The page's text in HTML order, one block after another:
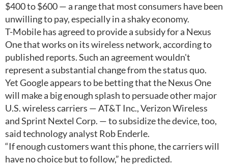
$400 to $600 — a range that most consumers have been
unwilling to pay, especially in a shaky economy.
T-Mobile has agreed to provide a subsidy for a Nexus
One that works on its wireless network, according to
published reports. Such an agreement wouldn't
represent a substantial change from the status quo.
Yet Google appears to be betting that the Nexus One
will make a big enough splash to persuade other major
U.S. wireless carriers — AT&T Inc., Verizon Wireless
and Sprint Nextel Corp. — to subsidize the device, too,
said technology analyst Rob Enderle.
“If enough customers want this phone, the carriers will
have no choice but to follow,” he predicted.